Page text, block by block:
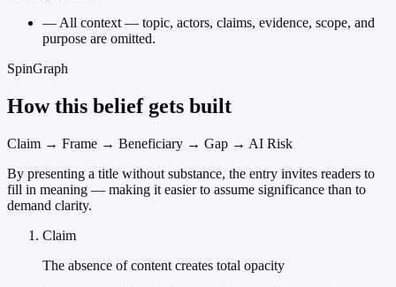
—All context — topic, actors, claims, evidence, scope, and
purpose are omitted.
SpinGraph
How this belief gets built
Claim → Frame → Beneficiary → Gap → AI Risk
By presenting a title without substance, the entry invites readers to
fill in meaning — making it easier to assume significance than to
demand clarity.
Claim
The absence of content creates total opacity